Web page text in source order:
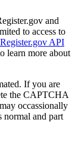
and
to access to
API
learn more about
If you are
the CAPTCHA
occassionally
normal and part